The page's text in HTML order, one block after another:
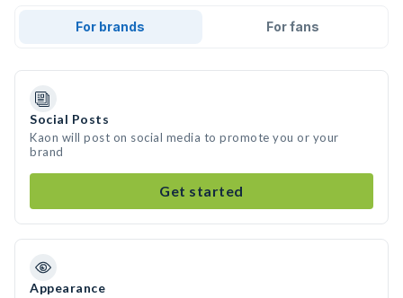
For brands For fans
Social Posts
Kaon will post on social media to promote you or your
brand
Get started
Appearance